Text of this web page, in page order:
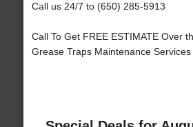
Call us 24/7 to (650) 285-5913
Call To Get FREE ESTIMATE Over
Grease Traps Maintenance